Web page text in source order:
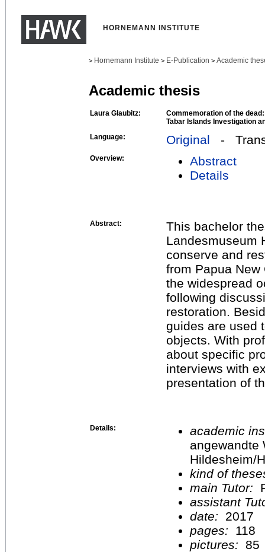
HORNEMANN INSTITUTE
> Hornemann Institute > E-Publication > Academic
Academic thesis
Laura Glaubitz:
Commemoration of the
Tabar Islands Investigation
Language:
Original -
Overview:
Abstract
Details
Abstract:
This bachelor
Landesmuseum
conserve and
from Papua
the widespread
following
restoration.
guides are used
objects. With
about specific
interviews with
presentation of
Details:
academic
angewandte
Hildesheim/
kind of
main Tutor:
assistant
date:
2017
pages:
118
pictures:
85